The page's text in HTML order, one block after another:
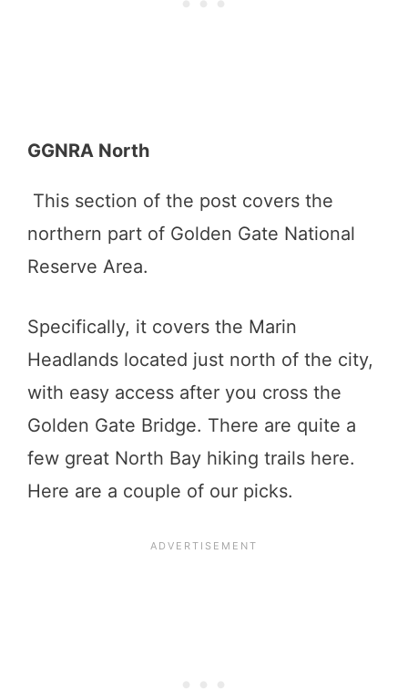
GGNRA North
This section of the post covers the
northern part of Golden Gate National
Reserve Area.
Specifically, it covers the Marin
Headlands located just north of the city,
with easy access after you cross the
Golden Gate Bridge. There are quite a
few great North Bay hiking trails here.
Here are a couple of our picks.